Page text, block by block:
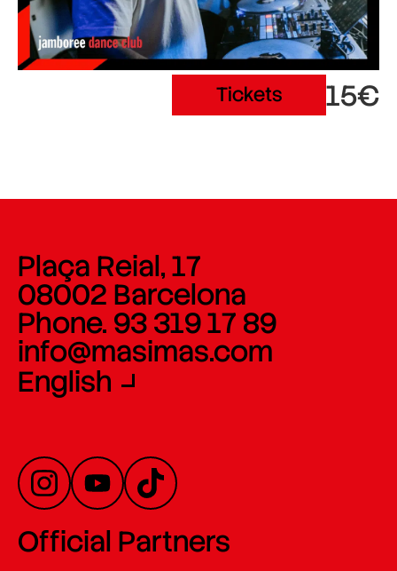
Tickets 15€
Plaça Reial, 17
08002 Barcelona
Phone. 93 319 17 89
info@masimas.com
English
Official Partners